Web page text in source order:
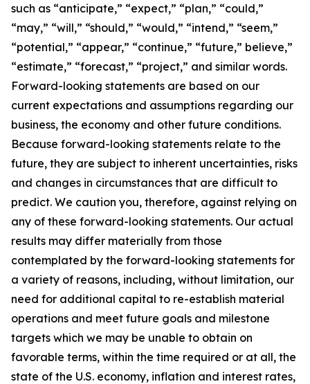
such as “anticipate,” “expect,” “plan,” “could,”
“may,” “will,” “should,” “would,” “intend,” “seem,”
“potential,” “appear,” “continue,” “future,” believe,”
“estimate,” “forecast,” “project,” and similar words.
Forward-looking statements are based on our
current expectations and assumptions regarding our
business, the economy and other future conditions.
Because forward-looking statements relate to the
future, they are subject to inherent uncertainties, risks
and changes in circumstances that are difficult to
predict. We caution you, therefore, against relying on
any of these forward-looking statements. Our actual
results may differ materially from those
contemplated by the forward-looking statements for
a variety of reasons, including, without limitation, our
need for additional capital to re-establish material
operations and meet future goals and milestone
targets which we may be unable to obtain on
favorable terms, within the time required or at all, the
state of the U.S. economy, inflation and interest rates,